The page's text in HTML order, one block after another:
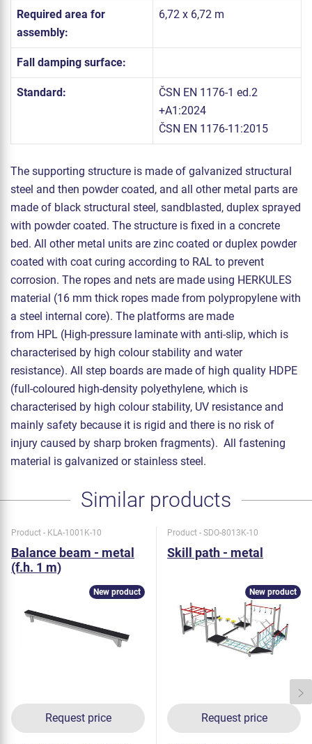
Required area for
assembly:
6,72 x 6,72 m
Fall damping surface:
Standard:
ČSN EN 1176-1 ed.2
+A1:2024
ČSN EN 1176-11:2015
The supporting structure is made of galvanized structural
steel and then powder coated, and all other metal parts are
made of black structural steel, sandblasted, duplex sprayed
with powder coated. The structure is fixed in a concrete
bed. All other metal units are zinc coated or duplex powder
coated with coat curing according to RAL to prevent
corrosion. The ropes and nets are made using HERKULES
material (16 mm thick ropes made from polypropylene with
a steel internal core). The platforms are made
from HPL (High-pressure laminate with anti-slip, which is
characterised by high colour stability and water
resistance). All step boards are made of high quality HDPE
(full-coloured high-density polyethylene, which is
characterised by high colour stability, UV resistance and
mainly safety because it is rigid and there is no risk of
injury caused by sharp broken fragments). All fastening
material is galvanized or stainless steel.
Similar products
Product - KLA-1001K-10
Balance beam - metal
(f.h. 1 m)
Request price
New product
Product - SDO-8013K-10
Skill path - metal
Request price
New product